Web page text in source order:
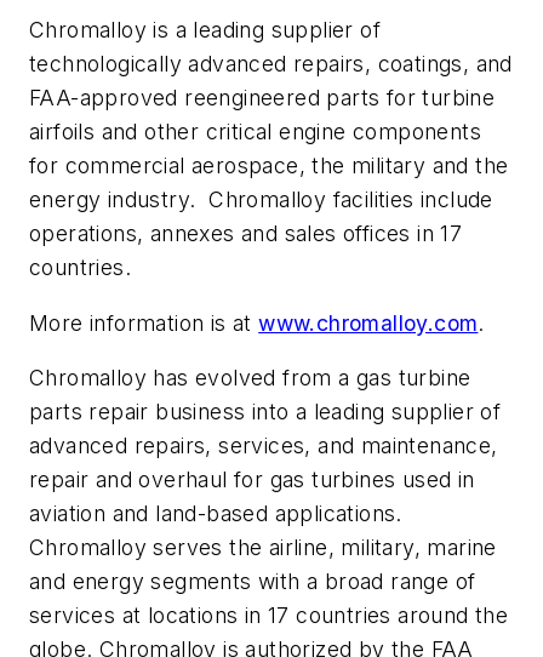
Chromalloy is a leading supplier of
technologically advanced repairs, coatings, and
FAA-approved reengineered parts for turbine
airfoils and other critical engine components
for commercial aerospace, the military and the
energy industry. Chromalloy facilities include
operations, annexes and sales offices in 17
countries.
More information is atwww.chromalloy.com.
Chromalloy has evolved from a gas turbine
parts repair business into a leading supplier of
advanced repairs, services, and maintenance,
repair and overhaul for gas turbines used in
aviation and land-based applications.
Chromalloy serves the airline, military, marine
and energy segments with a broad range of
services at locations in 17 countries around the
globe. Chromalloy is authorized by the FAA